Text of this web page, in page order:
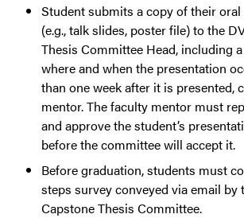
Student submits a copy of their
(e.g., talk slides, poster file) to the
Thesis Committee Head, including
where and when the presentation
than one week after it is presented,
mentor. The faculty mentor must
and approve the student’s
before the committee will accept it.
Before graduation, students must
steps survey conveyed via email by
Capstone Thesis Committee.